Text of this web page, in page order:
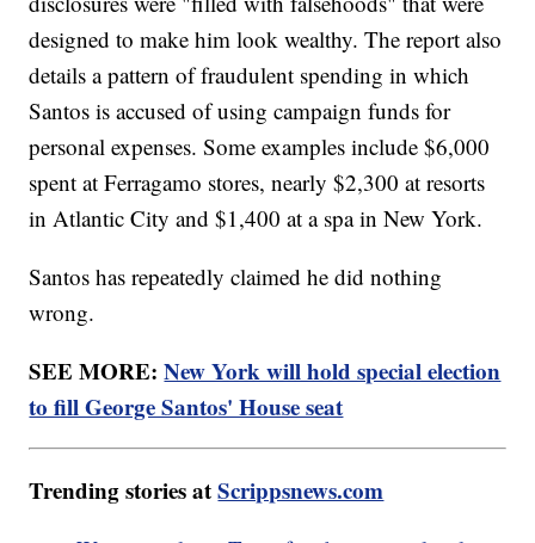
designed to make him look wealthy. The report also
details a pattern of fraudulent spending in which
Santos is accused of using campaign funds for
personal expenses. Some examples include $6,000
spent at Ferragamo stores, nearly $2,300 at resorts
in Atlantic City and $1,400 at a spa in New York.
Santos has repeatedly claimed he did nothing
wrong.
SEE MORE:New York will hold special election
to fill George Santos' House seat
Trending stories atScrippsnews.com